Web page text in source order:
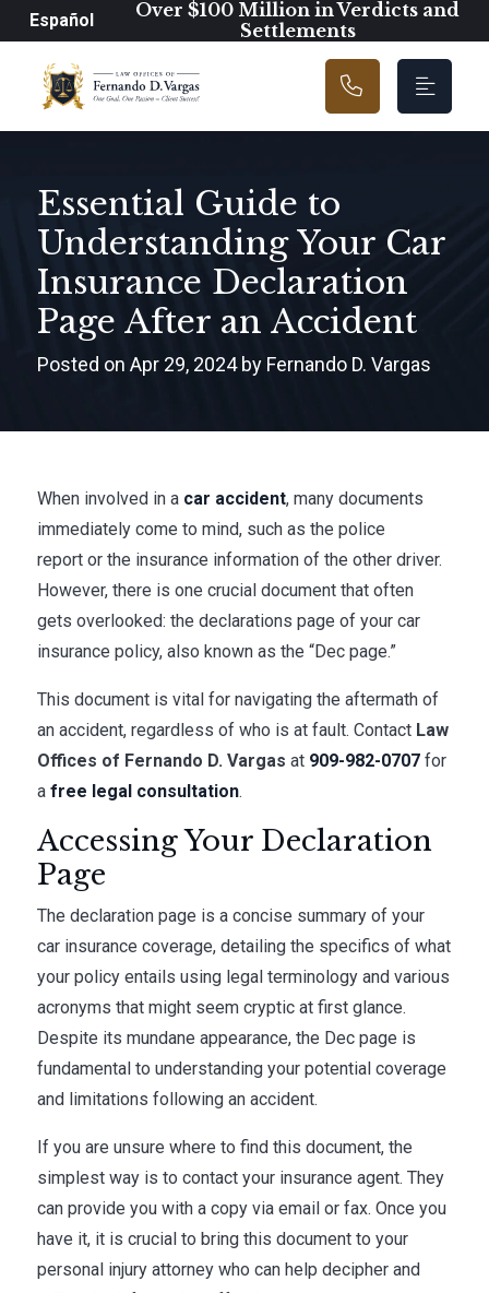
Main Navigation
Español
Over $100 Million in Verdicts and
Settlements
Essential Guide to
Understanding Your Car
Insurance Declaration
Page After an Accident
Posted on Apr 29, 2024 by Fernando D. Vargas
When involved in a car accident, many documents
immediately come to mind, such as the police
report or the insurance information of the other driver.
However, there is one crucial document that often
gets overlooked: the declarations page of your car
insurance policy, also known as the “Dec page.”
This document is vital for navigating the aftermath of
an accident, regardless of who is at fault. Contact Law
Offices of Fernando D. Vargasat 909-982-0707 for
afree legal consultation.
Accessing Your Declaration
Page
The declaration page is a concise summary of your
car insurance coverage, detailing the specifics of what
your policy entails using legal terminology and various
acronyms that might seem cryptic at first glance.
Despite its mundane appearance, the Dec page is
fundamental to understanding your potential coverage
and limitations following an accident.
If you are unsure where to find this document, the
simplest way is to contact your insurance agent. They
can provide you with a copy via email or fax. Once you
have it, it is crucial to bring this document to your
personal injury attorney who can help decipher and